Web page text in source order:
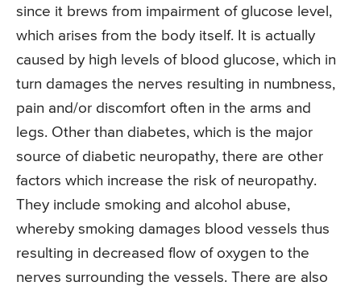
since it brews from impairment of glucose level,
which arises from the body itself. It is actually
caused by high levels of blood glucose, which in
turn damages the nerves resulting in numbness,
pain and/or discomfort often in the arms and
legs. Other than diabetes, which is the major
source of diabetic neuropathy, there are other
factors which increase the risk of neuropathy.
They include smoking and alcohol abuse,
whereby smoking damages blood vessels thus
resulting in decreased flow of oxygen to the
nerves surrounding the vessels. There are also